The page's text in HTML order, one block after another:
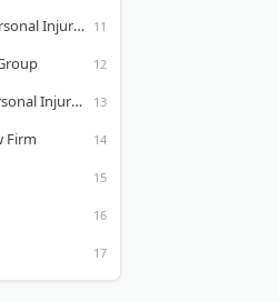
J. Hartley Law Personal Injury Lawyers
JUSTICENTER Personal Injury Lawyers
Firm